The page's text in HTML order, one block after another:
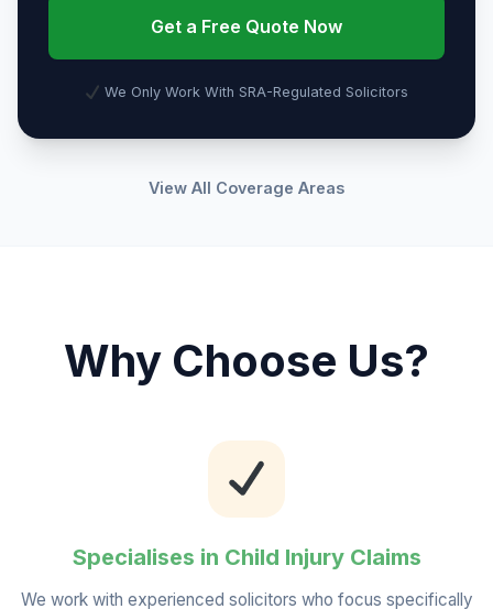
Get a Free Quote Now
We Only Work With SRA-Regulated Solicitors
View All Coverage Areas
Why Choose Us?
Specialises in Child Injury Claims
We work with experienced solicitors who focus specifically